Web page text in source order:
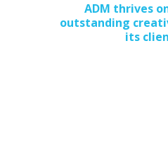
ADM thrives
outstanding
its